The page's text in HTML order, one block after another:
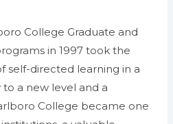
College Graduate and
in 1997 took the
self-directed learning in a
a new level and a
College became one